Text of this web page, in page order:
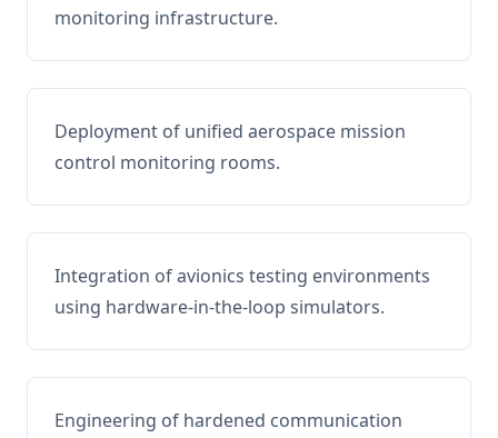
monitoring infrastructure.
Deployment of unified aerospace mission
control monitoring rooms.
Integration of avionics testing environments
using hardware-in-the-loop simulators.
Engineering of hardened communication